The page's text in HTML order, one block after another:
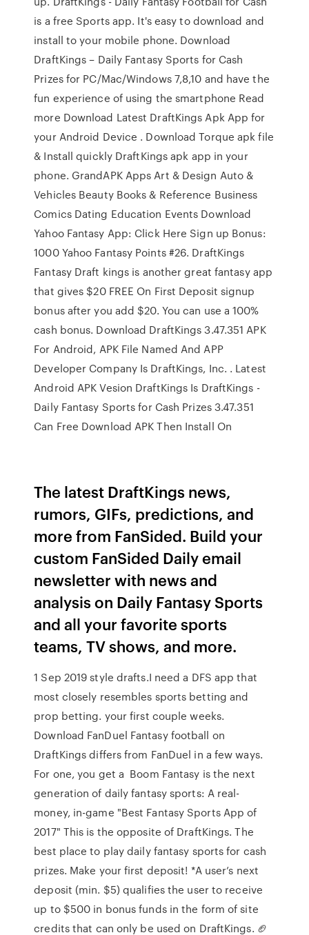
is a free Sports app. It's easy to download and
install to your mobile phone. Download
DraftKings – Daily Fantasy Sports for Cash
Prizes for PC/Mac/Windows 7,8,10 and have the
fun experience of using the smartphone Read
more Download Latest DraftKings Apk App for
your Android Device . Download Torque apk file
& Install quickly DraftKings apk app in your
phone. GrandAPK Apps Art & Design Auto &
Vehicles Beauty Books & Reference Business
Comics Dating Education Events Download
Yahoo Fantasy App: Click Here Sign up Bonus:
1000 Yahoo Fantasy Points #26. DraftKings
Fantasy Draft kings is another great fantasy app
that gives $20 FREE On First Deposit signup
bonus after you add $20. You can use a 100%
cash bonus. Download DraftKings 3.47.351 APK
For Android, APK File Named And APP
Developer Company Is DraftKings, Inc. . Latest
Android APK Vesion DraftKings Is DraftKings -
Daily Fantasy Sports for Cash Prizes 3.47.351
Can Free Download APK Then Install On
The latest DraftKings news,
rumors, GIFs, predictions, and
more from FanSided. Build your
custom FanSided Daily email
newsletter with news and
analysis on Daily Fantasy Sports
and all your favorite sports
teams, TV shows, and more.
1 Sep 2019 style drafts.I need a DFS app that
most closely resembles sports betting and
prop betting. your first couple weeks.
Download FanDuel Fantasy football on
DraftKings differs from FanDuel in a few ways.
For one, you get a Boom Fantasy is the next
generation of daily fantasy sports: A real-
money, in-game "Best Fantasy Sports App of
2017" This is the opposite of DraftKings. The
best place to play daily fantasy sports for cash
prizes. Make your first deposit! *A user’s next
deposit (min. $5) qualifies the user to receive
up to $500 in bonus funds in the form of site
credits that can only be used on DraftKings. 🏈